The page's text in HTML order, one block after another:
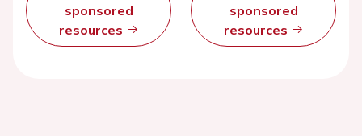
sponsored
resources
sponsored
resources